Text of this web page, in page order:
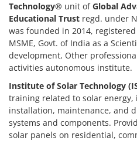
Technology® unit ofGlobal
Educational Trust regd. under
was founded in 2014,
MSME, Govt. of India as a
development, Other
activities autonomous institute.
Institute of Solar Technology
training related to solar
installation, maintenance, and
systems and components.
solar panels on residential,